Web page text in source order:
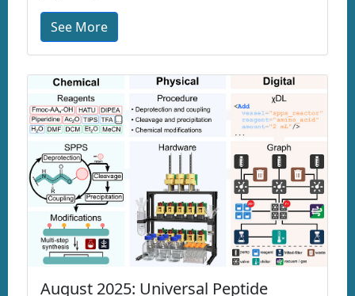
See More
August 2025: Universal Peptide